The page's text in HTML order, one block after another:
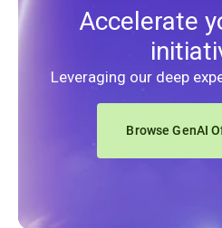
Accelerate
Leveraging our deep
Browse GenAI